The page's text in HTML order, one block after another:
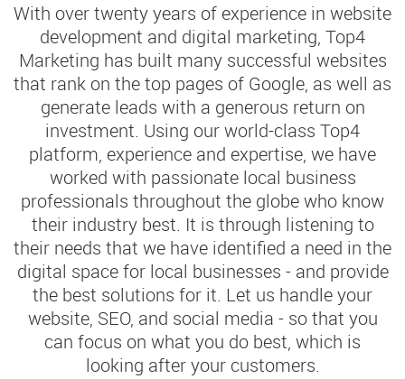
With over twenty years of experience in website
development and digital marketing, Top4
Marketing has built many successful websites
that rank on the top pages of Google, as well as
generate leads with a generous return on
investment. Using our world-class Top4
platform, experience and expertise, we have
worked with passionate local business
professionals throughout the globe who know
their industry best. It is through listening to
their needs that we have identified a need in the
digital space for local businesses - and provide
the best solutions for it. Let us handle your
website, SEO, and social media - so that you
can focus on what you do best, which is
looking after your customers.